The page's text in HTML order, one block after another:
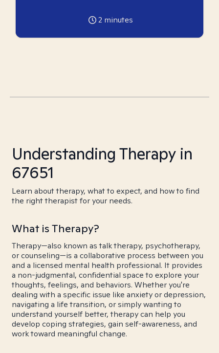
2 minutes
Understanding Therapy in
67651
Learn about therapy, what to expect, and how to find
the right therapist for your needs.
What is Therapy?
Therapy—also known as talk therapy, psychotherapy,
or counseling—is a collaborative process between you
and a licensed mental health professional. It provides
a non-judgmental, confidential space to explore your
thoughts, feelings, and behaviors. Whether you're
dealing with a specific issue like anxiety or depression,
navigating a life transition, or simply wanting to
understand yourself better, therapy can help you
develop coping strategies, gain self-awareness, and
work toward meaningful change.